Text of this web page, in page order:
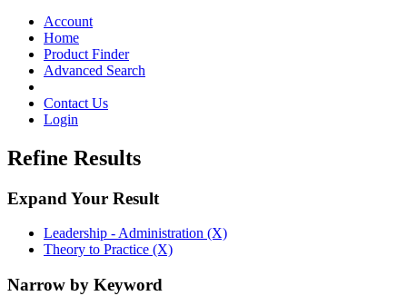
navigationAccount
Home
Product Finder
Advanced Search
Contact Us
Login
Refine Results
Expand Your Result
Leadership - Administration (X)
Theory to Practice (X)
Narrow by Keyword